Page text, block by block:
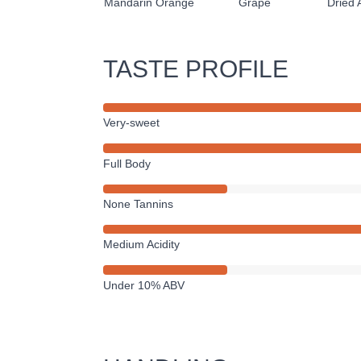
TASTE PROFILE
Very-sweet
Full Body
None Tannins
Medium Acidity
Under 10% ABV